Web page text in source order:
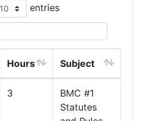
entries
Hours Subject
3
BMC #1
Statutes